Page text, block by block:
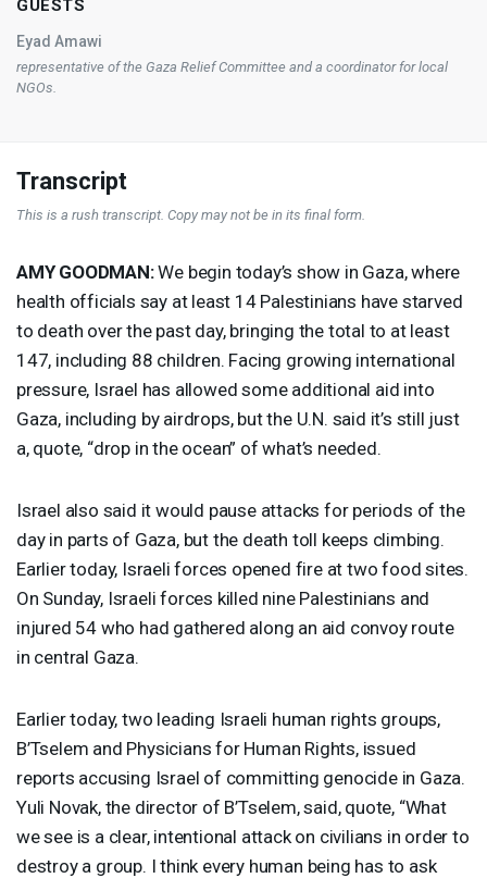
GUESTS
Eyad Amawi
representative of the Gaza Relief Committee and a coordinator for local
NGOs.
Transcript
This is a rush transcript. Copy may not be in its final form.
AMY GOODMAN:We begin today’s show in Gaza, where
health officials say at least 14 Palestinians have starved
to death over the past day, bringing the total to at least
147, including 88 children. Facing growing international
pressure, Israel has allowed some additional aid into
Gaza, including by airdrops, but the U.N. said it’s still just
a, quote, “drop in the ocean” of what’s needed.
Israel also said it would pause attacks for periods of the
day in parts of Gaza, but the death toll keeps climbing.
Earlier today, Israeli forces opened fire at two food sites.
On Sunday, Israeli forces killed nine Palestinians and
injured 54 who had gathered along an aid convoy route
in central Gaza.
Earlier today, two leading Israeli human rights groups,
B’Tselem and Physicians for Human Rights, issued
reports accusing Israel of committing genocide in Gaza.
Yuli Novak, the director of B’Tselem, said, quote, “What
we see is a clear, intentional attack on civilians in order to
destroy a group. I think every human being has to ask